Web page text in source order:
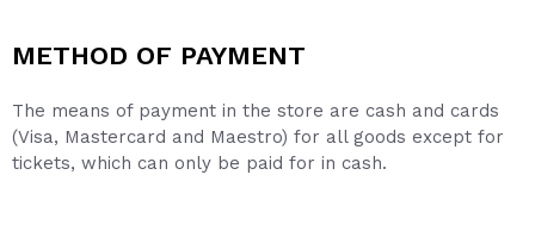
METHOD OF PAYMENT
The means of payment in the store are cash and cards
(Visa, Mastercard and Maestro) for all goods except for
tickets, which can only be paid for in cash.